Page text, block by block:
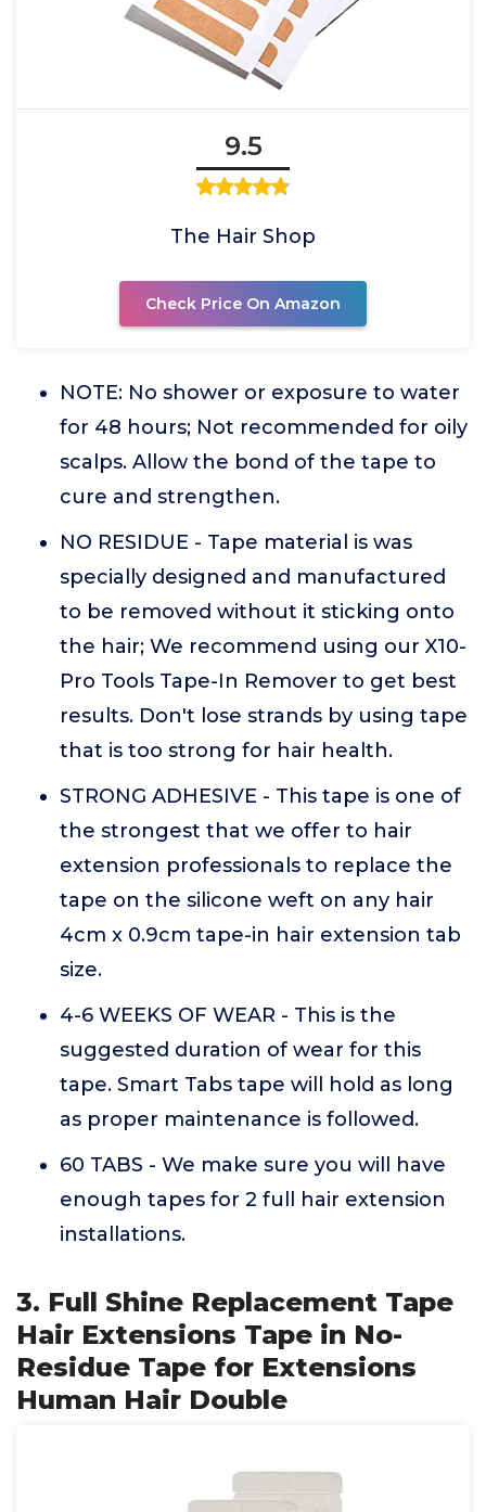
9.5
The Hair Shop
Check Price On Amazon
NOTE: No shower or exposure to water
for 48 hours; Not recommended for oily
scalps. Allow the bond of the tape to
cure and strengthen.
NO RESIDUE - Tape material is was
specially designed and manufactured
to be removed without it sticking onto
the hair; We recommend using our X10-
Pro Tools Tape-In Remover to get best
results. Don't lose strands by using tape
that is too strong for hair health.
STRONG ADHESIVE - This tape is one of
the strongest that we offer to hair
extension professionals to replace the
tape on the silicone weft on any hair
4cm x 0.9cm tape-in hair extension tab
size.
4-6 WEEKS OF WEAR - This is the
suggested duration of wear for this
tape. Smart Tabs tape will hold as long
as proper maintenance is followed.
60 TABS - We make sure you will have
enough tapes for 2 full hair extension
installations.
3. Full Shine Replacement Tape
Hair Extensions Tape in No-
Residue Tape for Extensions
Human Hair Double